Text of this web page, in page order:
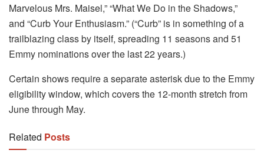
Marvelous Mrs. Maisel,” “What We Do in the Shadows,”
and “Curb Your Enthusiasm.” (“Curb” is in something of a
trailblazing class by itself, spreading 11 seasons and 51
Emmy nominations over the last 22 years.)
Certain shows require a separate asterisk due to the Emmy
eligibility window, which covers the 12-month stretch from
June through May.
Related Posts